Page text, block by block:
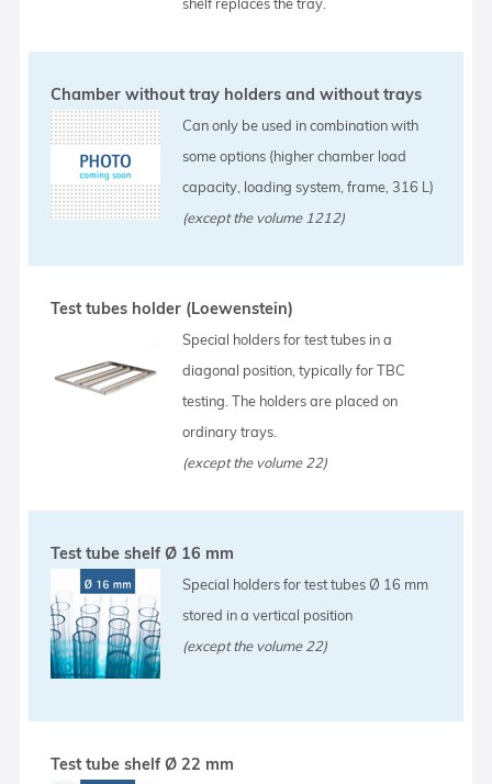
Chamber without tray holders and without trays
Can only be used in combination with
some options (higher chamber load
capacity, loading system, frame, 316 L)
(except the volume 1212)
Test tubes holder (Loewenstein)
Special holders for test tubes in a
diagonal position, typically for TBC
testing. The holders are placed on
ordinary trays.
(except the volume 22)
Test tube shelf Ø 16 mm
Special holders for test tubes Ø 16 mm
stored in a vertical position
(except the volume 22)
Test tube shelf Ø 22 mm